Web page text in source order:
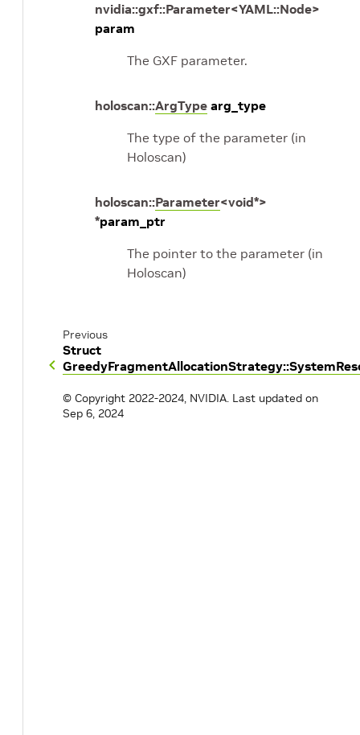
nvidia::gxf::Parameter<YAML::Node>
param
The GXF parameter.
holoscan::ArgType arg_type
The type of the parameter (in
Holoscan)
holoscan::Parameter<void*>
*param_ptr
The pointer to the parameter (in
Holoscan)
Previous
Struct
© Copyright 2022-2024, NVIDIA. Last updated on
Sep 6, 2024